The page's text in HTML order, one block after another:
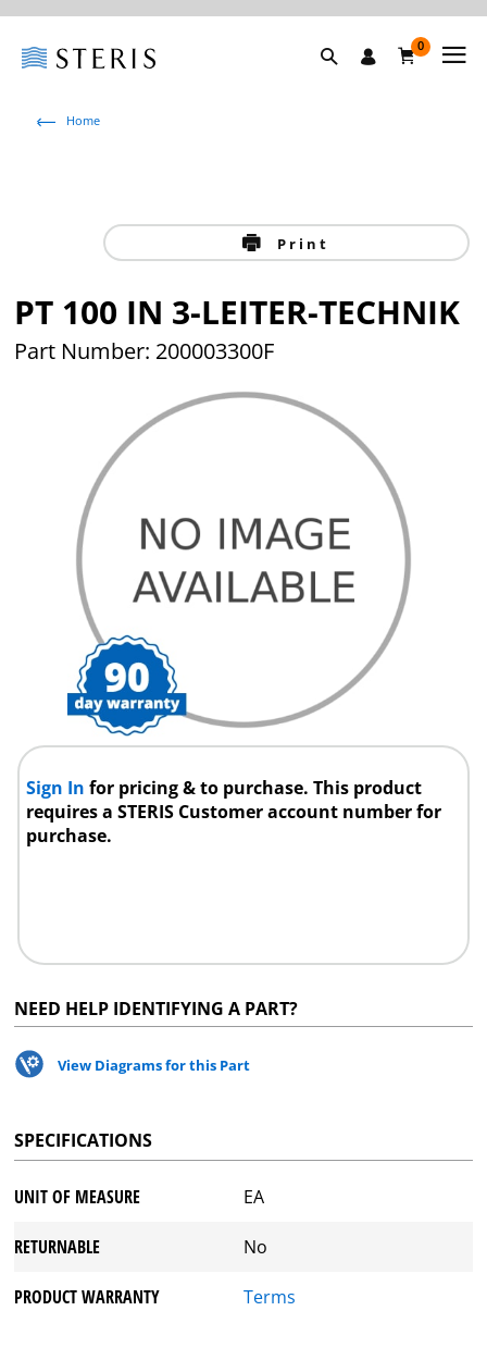
0
Home
Print
PT 100 IN 3-LEITER-TECHNIK
Part Number: 200003300F
Sign Infor pricing & to purchase. This product
requires a STERIS Customer account number for
purchase.
NEED HELP IDENTIFYING A PART?
View Diagrams for this Part
SPECIFICATIONS
UNIT OF MEASURE EA
RETURNABLE No
PRODUCT WARRANTY Terms